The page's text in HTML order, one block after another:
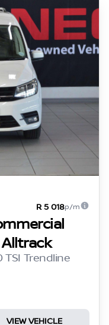
R 5 018p/m
TSI Trendline
VIEW VEHICLE